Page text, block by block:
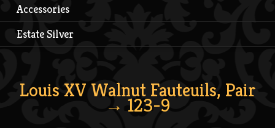
Accessories
Estate Silver
Louis XV Walnut Fauteuils, Pair
→ 123-9